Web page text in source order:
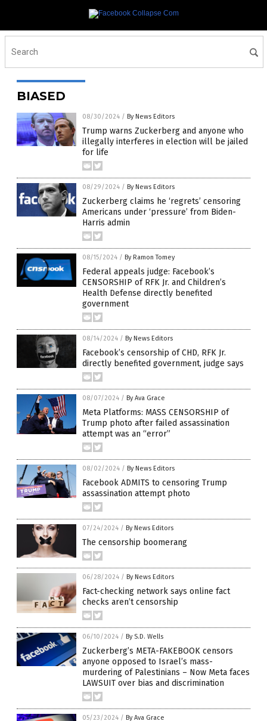
BIASED
08/30/2024 / By News Editors
Trump warns Zuckerberg and anyone who
illegally interferes in election will be jailed
for life
08/29/2024 / By News Editors
Zuckerberg claims he ‘regrets’ censoring
Americans under ‘pressure’ from Biden-
Harris admin
08/15/2024 / By Ramon Tomey
Federal appeals judge: Facebook’s
CENSORSHIP of RFK Jr. and Children’s
Health Defense directly benefited
government
08/14/2024 / By News Editors
Facebook’s censorship of CHD, RFK Jr.
directly benefited government, judge says
08/07/2024 / By Ava Grace
Meta Platforms: MASS CENSORSHIP of
Trump photo after failed assassination
attempt was an “error”
08/02/2024 / By News Editors
Facebook ADMITS to censoring Trump
assassination attempt photo
07/24/2024 / By News Editors
The censorship boomerang
06/28/2024 / By News Editors
Fact-checking network says online fact
checks aren’t censorship
06/10/2024 / By S.D. Wells
Zuckerberg’s META-FAKEBOOK censors
anyone opposed to Israel’s mass-
murdering of Palestinians – Now Meta faces
LAWSUIT over bias and discrimination
05/23/2024 / By Ava Grace